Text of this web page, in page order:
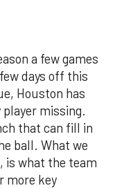
a few games
days off this
Houston has
missing.
that can fill in
ball. What we
is what the team
more key